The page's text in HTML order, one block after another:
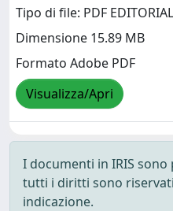
Tipo di file: PDF
Dimensione 15.89 MB
Formato Adobe PDF
Visualizza/Apri
I documenti in IRIS
tutti i diritti sono
indicazione.